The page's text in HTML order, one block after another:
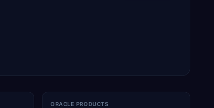
ORACLE PRODUCTS